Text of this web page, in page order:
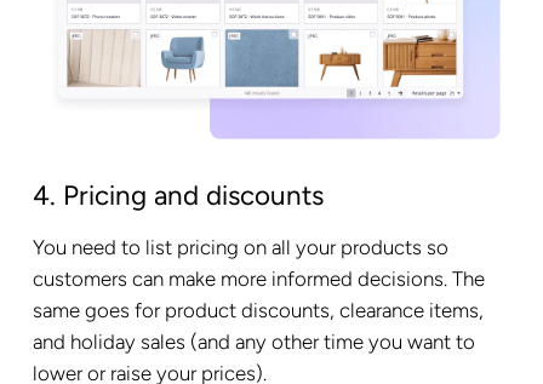
4. Pricing and discounts
You need to list pricing on all your products so
customers can make more informed decisions. The
same goes for product discounts, clearance items,
and holiday sales (and any other time you want to
lower or raise your prices).